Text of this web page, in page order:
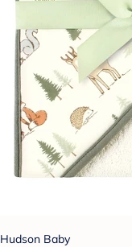
Hudson Baby